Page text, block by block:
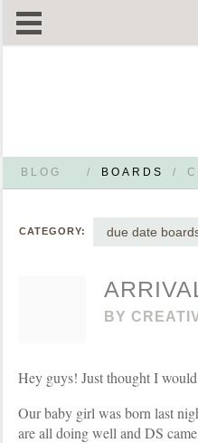
BLOG / BOARDS /
CATEGORY: due date
BY
Hey guys! Just thought I
Our baby girl was born last
are all doing well and DS